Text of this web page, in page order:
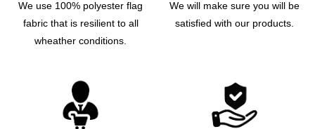
We use 100% polyester flag
fabric that is resilient to all
wheather conditions.
We will make sure you will be
satisfied with our products.